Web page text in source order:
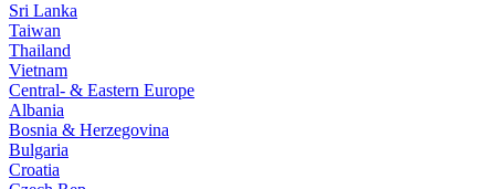
Sri Lanka
Taiwan
Thailand
Vietnam
Central- & Eastern Europe
Albania
Bosnia & Herzegovina
Bulgaria
Croatia